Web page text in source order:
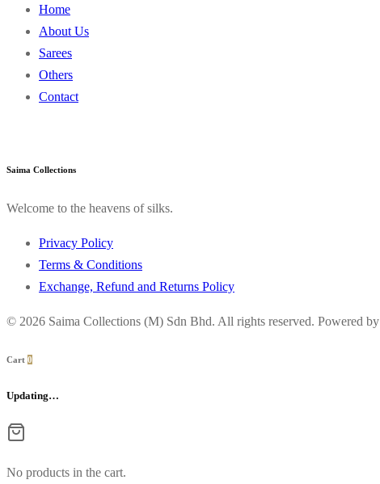
Home
About Us
Sarees
Others
Contact
Saima Collections
Welcome to the heavens of silks.
Privacy Policy
Terms & Conditions
Exchange, Refund and Returns Policy
© 2026 Saima Collections (M) Sdn Bhd. All rights reserved. Powered by
Cart 0
Updating…
No products in the cart.